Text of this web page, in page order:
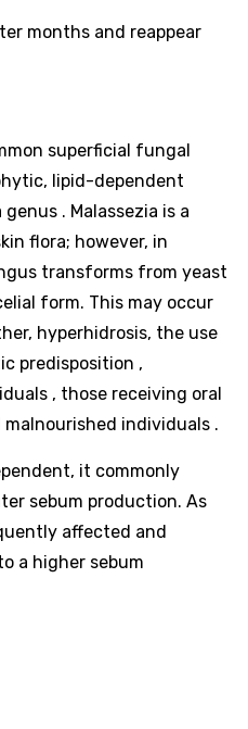
months and reappear
superficial fungal
lipid-dependent
. Malassezia is a
flora; however, in
transforms from yeast
form. This may occur
hyperhidrosis, the use
predisposition ,
, those receiving oral
individuals .
it commonly
sebum production. As
affected and
a higher sebum